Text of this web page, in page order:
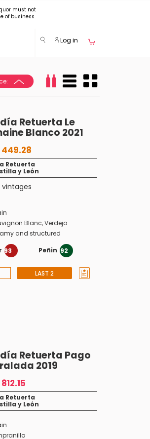
must not
of business.
Log in
Retuerta Le
Blanco 2021
449.28
Retuerta
y León
Blanc,Verdejo
and structured
93 Peñin 92
LAST 2
Retuerta Pago
2019
Retuerta
y León